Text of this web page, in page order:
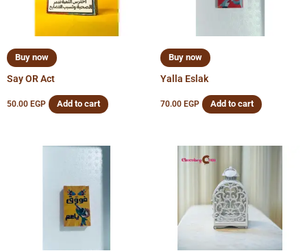
Buy now
Say OR Act
50.00 EGP Add to cart
Buy now
Yalla Eslak
70.00 EGP Add to cart